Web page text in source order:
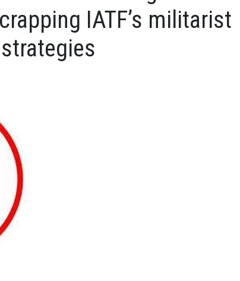
IATF’s militarist